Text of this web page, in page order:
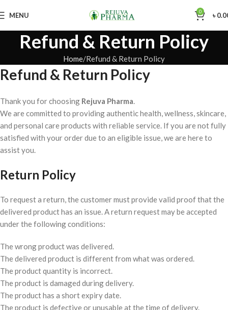
MENU 0 ৳
Refund & Return Policy
Home Refund & Return Policy
Refund & Return Policy
Thank you for choosing Rejuva Pharma.
We are committed to providing authentic health, wellness, skincare,
and personal care products with reliable service. If you are not fully
satisfied with your order due to an eligible issue, we are here to
assist you.
Return Policy
To request a return, the customer must provide valid proof that the
delivered product has an issue. A return request may be accepted
under the following conditions:
The wrong product was delivered.
The delivered product is different from what was ordered.
The product quantity is incorrect.
The product is damaged during delivery.
The product has a short expiry date.
The product is defective or unusable at the time of delivery.